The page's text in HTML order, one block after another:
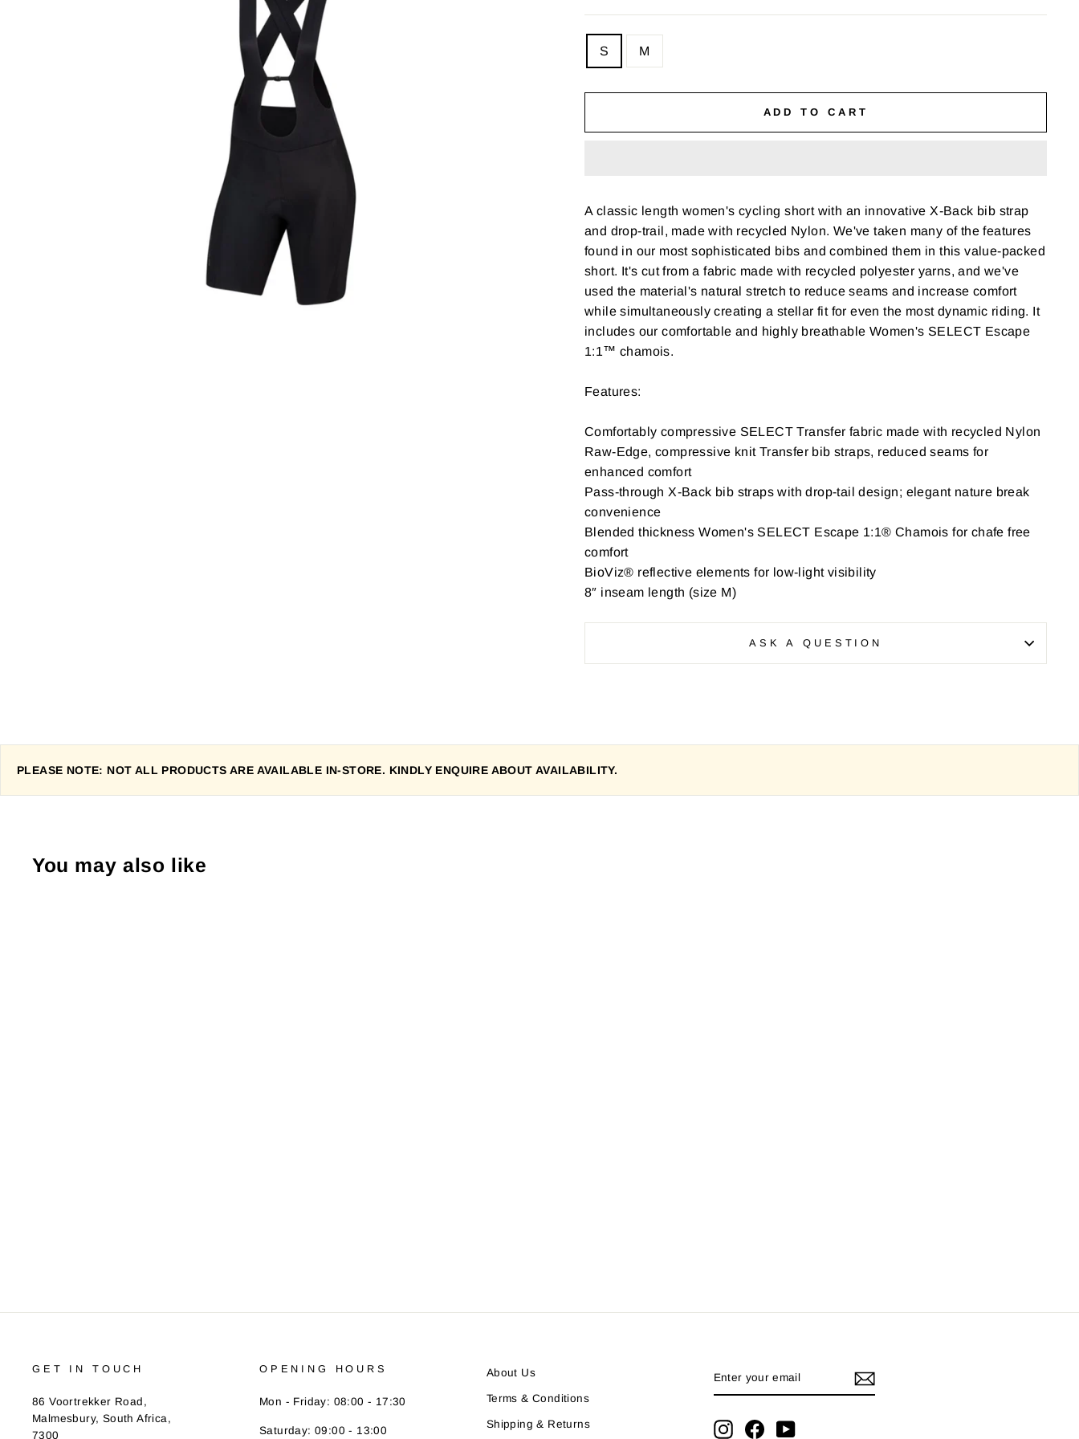
SIZE
chart
S M
ADD TO CART
A classic length women's cycling short with an innovative X-Back bib strap
and drop-trail, made with recycled Nylon. We've taken many of the features
found in our most sophisticated bibs and combined them in this value-packed
short. It's cut from a fabric made with recycled polyester yarns, and we've
used the material's natural stretch to reduce seams and increase comfort
while simultaneously creating a stellar fit for even the most dynamic riding. It
includes our comfortable and highly breathable Women's SELECT Escape
1:1™ chamois.
Features:
Comfortably compressive SELECT Transfer fabric made with recycled Nylon
Raw-Edge, compressive knit Transfer bib straps, reduced seams for
enhanced comfort
Pass-through X-Back bib straps with drop-tail design; elegant nature break
convenience
Blended thickness Women's SELECT Escape 1:1® Chamois for chafe free
comfort
BioViz® reflective elements for low-light visibility
8″ inseam length (size M)
ASK A QUESTION
PLEASE NOTE: NOT ALL PRODUCTS ARE AVAILABLE IN-STORE. KINDLY ENQUIRE ABOUT AVAILABILITY.
You may also like
GET IN TOUCH
86 Voortrekker Road,
Malmesbury, South Africa,
7300
OPENING HOURS
Mon - Friday: 08:00 - 17:30
Saturday: 09:00 - 13:00
About Us
Terms & Conditions
Shipping & Returns
YOUR
EMAIL
InstagramFacebookYouTube